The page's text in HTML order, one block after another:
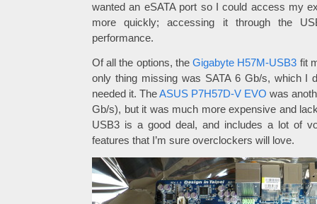
wanted an eSATA port so I could access my
more quickly; accessing it through the
performance.
Of all the options, theGigabyte H57M-USB3 fit
only thing missing was SATA 6 Gb/s, which I
needed it. TheASUS P7H57D-V EVO was
Gb/s), but it was much more expensive and
USB3 is a good deal, and includes a lot of
features that I’m sure overclockers will love.